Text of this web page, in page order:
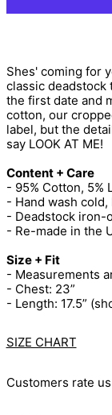
Shes' coming for
classic deadstock
the first date and
cotton, our
label, but the
say LOOK AT ME!
Content + Care
- 95% Cotton, 5%
- Hand wash cold,
- Deadstock iron-
- Re-made in the
Size + Fit
- Measurements
- Chest: 23”
- Length: 17.5”
SIZE CHART
Customers rate